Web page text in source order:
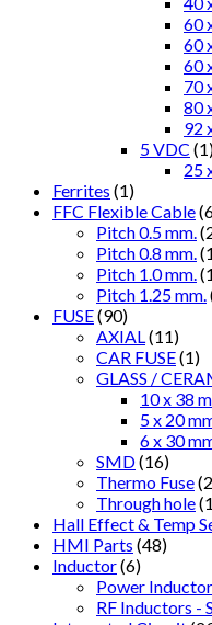
60
60
60
70
80
92
5 VDC
25
Ferrites (1)
FFC Flexible Cable
Pitch 0.5 mm.
Pitch 0.8 mm.
Pitch 1.0 mm.
Pitch 1.25 mm.
FUSE(90)
AXIAL (11)
CAR FUSE(1)
GLASS /
10 x 38
5 x 20
6 x 30
SMD(16)
Thermo Fuse
Through hole
Hall Effect & Temp
HMI Parts (48)
Inductor(6)
Power
RF Inductors -